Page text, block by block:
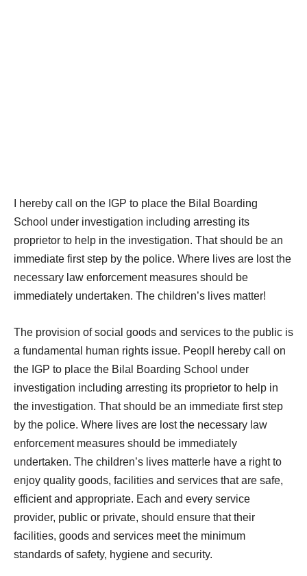
I hereby call on the IGP to place the Bilal Boarding
School under investigation including arresting its
proprietor to help in the investigation. That should be an
immediate first step by the police. Where lives are lost the
necessary law enforcement measures should be
immediately undertaken. The children’s lives matter!
The provision of social goods and services to the public is
a fundamental human rights issue. PeoplI hereby call on
the IGP to place the Bilal Boarding School under
investigation including arresting its proprietor to help in
the investigation. That should be an immediate first step
by the police. Where lives are lost the necessary law
enforcement measures should be immediately
undertaken. The children’s lives matter!e have a right to
enjoy quality goods, facilities and services that are safe,
efficient and appropriate. Each and every service
provider, public or private, should ensure that their
facilities, goods and services meet the minimum
standards of safety, hygiene and security.